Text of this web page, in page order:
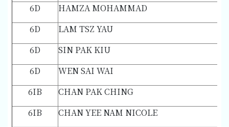
6D
HAMZA MOHAMMAD
6D
LAM TSZ YAU
6D
SIN PAK KIU
6D
WEN SAI WAI
6IB
CHAN PAK CHING
6IB
CHAN YEE NAM NICOLE